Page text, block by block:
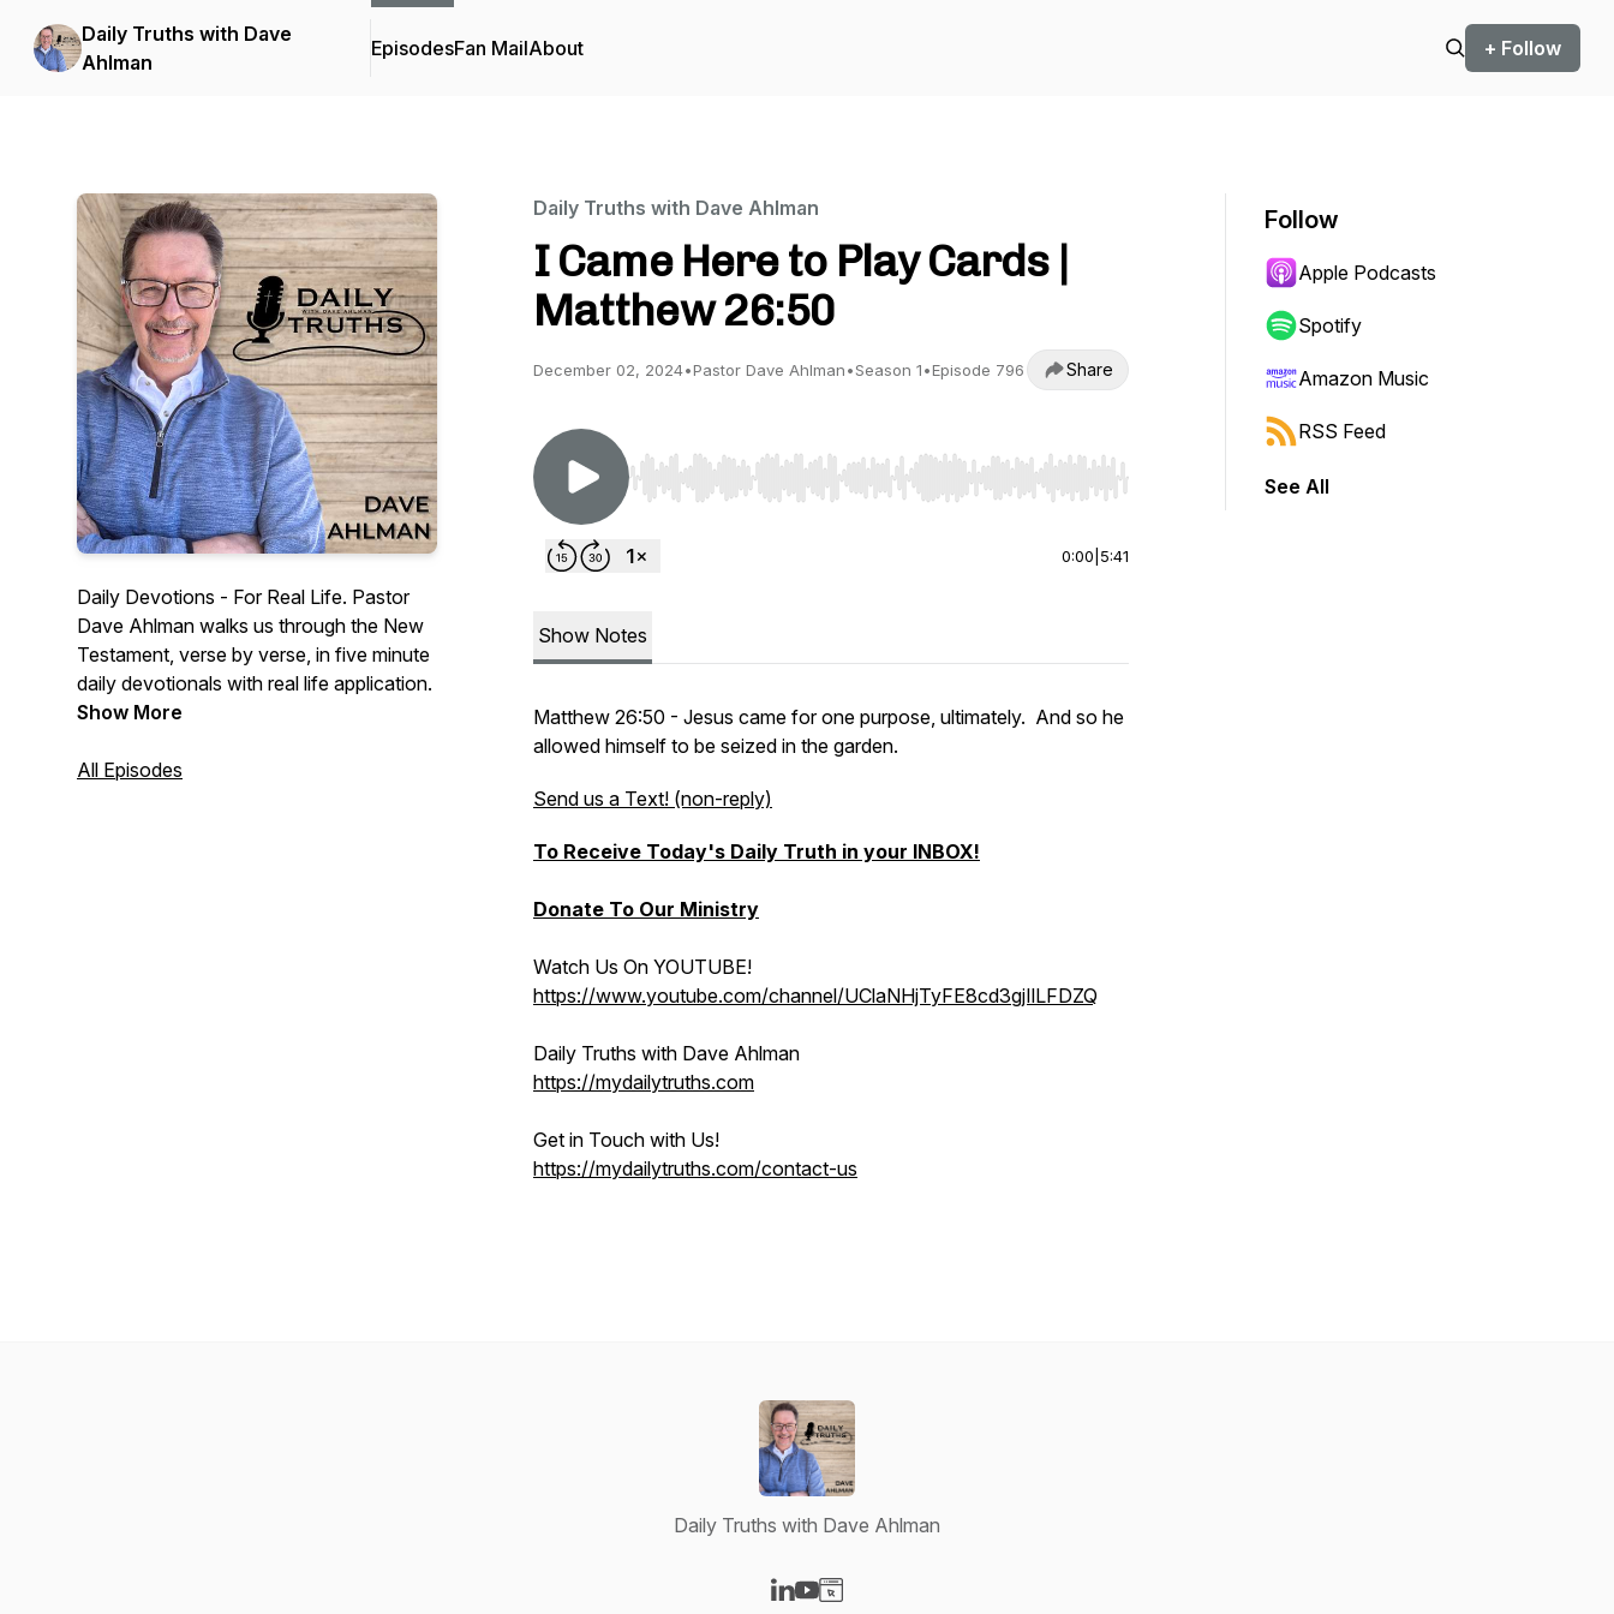
Daily Truths with Dave
Ahlman
EpisodesFan MailAbout + Follow
Daily Devotions - For Real Life. Pastor
Dave Ahlman walks us through the New
Testament, verse by verse, in five minute
daily devotionals with real life application.
Show More
All Episodes
Daily Truths with Dave Ahlman
I Came Here to Play Cards |
Matthew 26:50
December 02, 2024•Pastor Dave Ahlman•Season 1•Episode 796 Share
Use Left/Right to seek, Home/End to jump to start or end. Hold shift to jump forward or backward.
0:00 5:41
Show Notes
Matthew 26:50 - Jesus came for one purpose, ultimately. And so he
allowed himself to be seized in the garden.
Send us a Text! (non-reply)
To Receive Today's Daily Truth in your INBOX!
Donate To Our Ministry
Watch Us On YOUTUBE!
https://www.youtube.com/channel/UClaNHjTyFE8cd3gjIlLFDZQ
Daily Truths with Dave Ahlman
https://mydailytruths.com
Get in Touch with Us!
https://mydailytruths.com/contact-us
Follow
Apple Podcasts
Spotify
Amazon Music
RSS Feed
See All
Daily Truths with Dave Ahlman